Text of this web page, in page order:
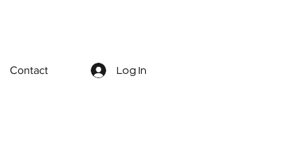
Contact Log In